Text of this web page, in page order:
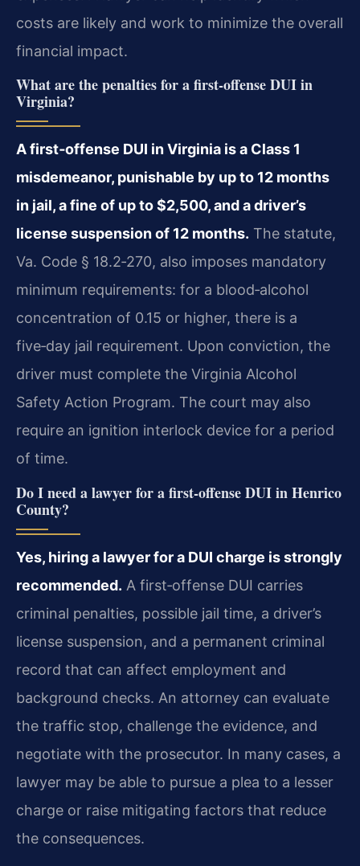
costs are likely and work to minimize the overall
financial impact.
What are the penalties for a first‑offense DUI in
Virginia?
A first‑offense DUI in Virginia is a Class 1
misdemeanor, punishable by up to 12 months
in jail, a fine of up to $2,500, and a driver’s
license suspension of 12 months. The statute,
Va. Code § 18.2‑270, also imposes mandatory
minimum requirements: for a blood‑alcohol
concentration of 0.15 or higher, there is a
five‑day jail requirement. Upon conviction, the
driver must complete the Virginia Alcohol
Safety Action Program. The court may also
require an ignition interlock device for a period
of time.
Do I need a lawyer for a first‑offense DUI in Henrico
County?
Yes, hiring a lawyer for a DUI charge is strongly
recommended. A first‑offense DUI carries
criminal penalties, possible jail time, a driver’s
license suspension, and a permanent criminal
record that can affect employment and
background checks. An attorney can evaluate
the traffic stop, challenge the evidence, and
negotiate with the prosecutor. In many cases, a
lawyer may be able to pursue a plea to a lesser
charge or raise mitigating factors that reduce
the consequences.